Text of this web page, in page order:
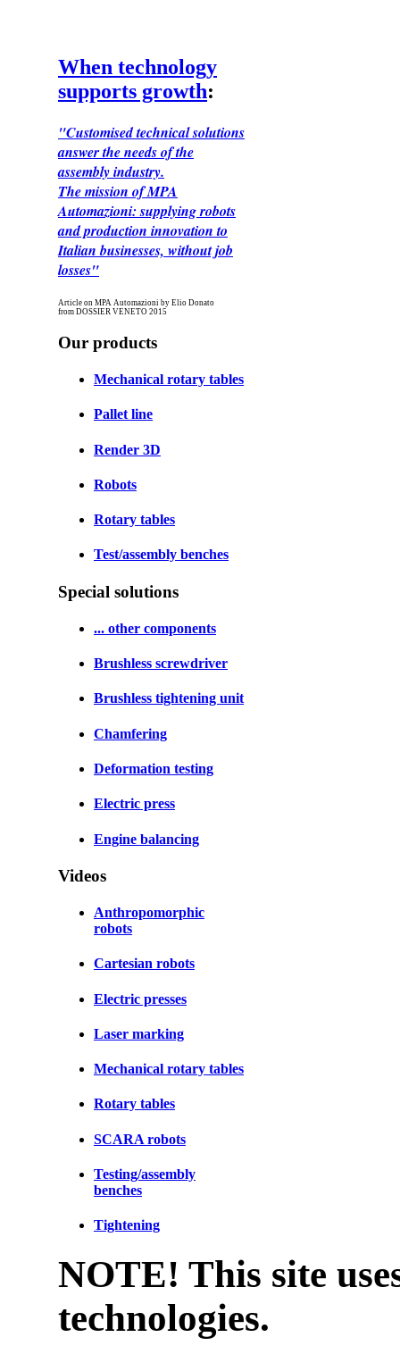
When technology
supports growth:
"Customised technical solutions
answer the needs of the
assembly industry.
The mission of MPA
Automazioni: supplying robots
and production innovation to
Italian businesses, without job
losses"
Article on MPA Automazioni by Elio Donato
from DOSSIER VENETO 2015
Our products
Mechanical rotary tables
Pallet line
Render 3D
Robots
Rotary tables
Test/assembly benches
Special solutions
... other components
Brushless screwdriver
Brushless tightening unit
Chamfering
Deformation testing
Electric press
Engine balancing
Videos
Anthropomorphic
robots
Cartesian robots
Electric presses
Laser marking
Mechanical rotary tables
Rotary tables
SCARA robots
Testing/assembly
benches
Tightening
NOTE! This site
technologies.